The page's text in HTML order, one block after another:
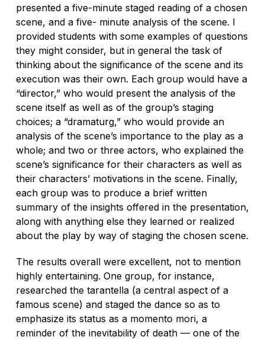
presented a five-minute staged reading of a chosen
scene, and a five- minute analysis of the scene. I
provided students with some examples of questions
they might consider, but in general the task of
thinking about the significance of the scene and its
execution was their own. Each group would have a
“director,” who would present the analysis of the
scene itself as well as of the group’s staging
choices; a “dramaturg,” who would provide an
analysis of the scene’s importance to the play as a
whole; and two or three actors, who explained the
scene’s significance for their characters as well as
their characters’ motivations in the scene. Finally,
each group was to produce a brief written
summary of the insights offered in the presentation,
along with anything else they learned or realized
about the play by way of staging the chosen scene.
The results overall were excellent, not to mention
highly entertaining. One group, for instance,
researched the tarantella (a central aspect of a
famous scene) and staged the dance so as to
emphasize its status as a momento mori, a
reminder of the inevitability of death — one of the